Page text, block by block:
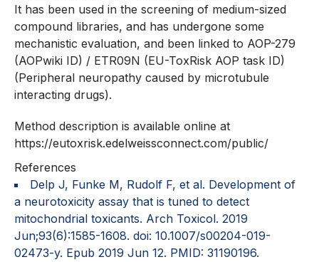
It has been used in the screening of medium-sized
compound libraries, and has undergone some
mechanistic evaluation, and been linked to AOP-279
(AOPwiki ID) / ETR09N (EU-ToxRisk AOP task ID)
(Peripheral neuropathy caused by microtubule
interacting drugs).
Method description is available online at
https://eutoxrisk.edelweissconnect.com/public/
References
Delp J, Funke M, Rudolf F, et al. Development of
a neurotoxicity assay that is tuned to detect
mitochondrial toxicants. Arch Toxicol. 2019
Jun;93(6):1585-1608. doi: 10.1007/s00204-019-
02473-y. Epub 2019 Jun 12. PMID: 31190196.